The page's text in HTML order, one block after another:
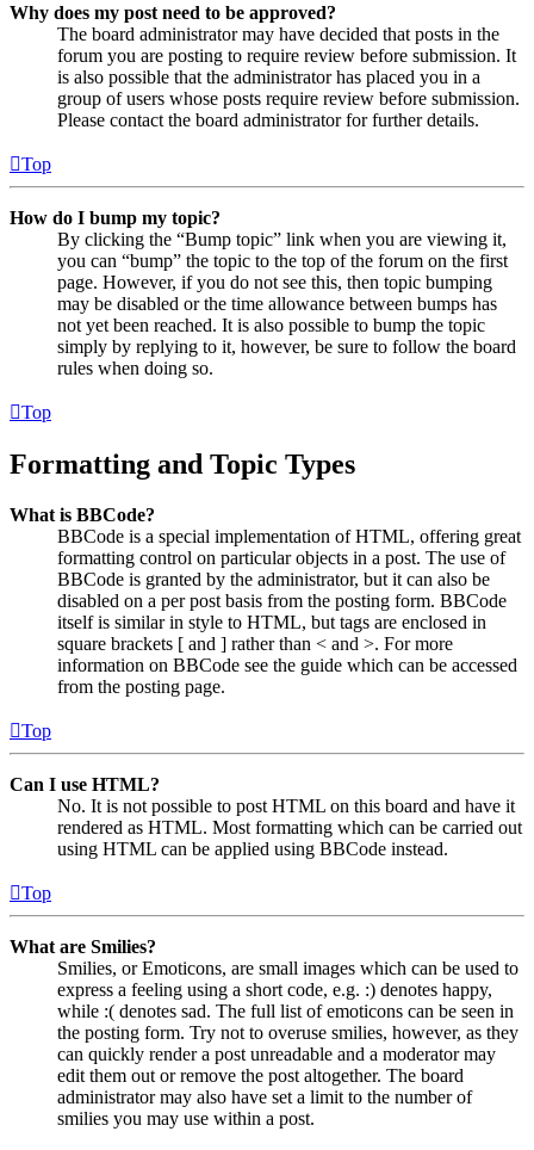
Why does my post need to be approved?
The board administrator may have decided that posts in the
forum you are posting to require review before submission. It
is also possible that the administrator has placed you in a
group of users whose posts require review before submission.
Please contact the board administrator for further details.
Top
How do I bump my topic?
By clicking the “Bump topic” link when you are viewing it,
you can “bump” the topic to the top of the forum on the first
page. However, if you do not see this, then topic bumping
may be disabled or the time allowance between bumps has
not yet been reached. It is also possible to bump the topic
simply by replying to it, however, be sure to follow the board
rules when doing so.
Top
Formatting and Topic Types
What is BBCode?
BBCode is a special implementation of HTML, offering great
formatting control on particular objects in a post. The use of
BBCode is granted by the administrator, but it can also be
disabled on a per post basis from the posting form. BBCode
itself is similar in style to HTML, but tags are enclosed in
square brackets [ and ] rather than < and >. For more
information on BBCode see the guide which can be accessed
from the posting page.
Top
Can I use HTML?
No. It is not possible to post HTML on this board and have it
rendered as HTML. Most formatting which can be carried out
using HTML can be applied using BBCode instead.
Top
What are Smilies?
Smilies, or Emoticons, are small images which can be used to
express a feeling using a short code, e.g. :) denotes happy,
while :( denotes sad. The full list of emoticons can be seen in
the posting form. Try not to overuse smilies, however, as they
can quickly render a post unreadable and a moderator may
edit them out or remove the post altogether. The board
administrator may also have set a limit to the number of
smilies you may use within a post.